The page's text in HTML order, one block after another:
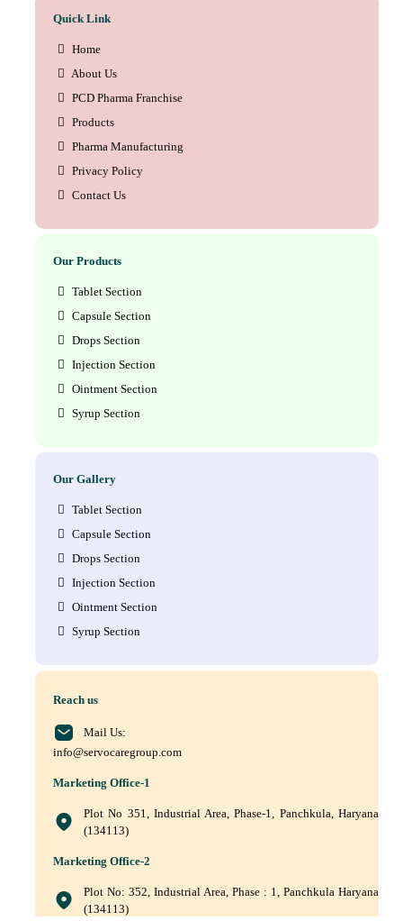
Quick Link
Home
About Us
PCD Pharma Franchise
Products
Pharma Manufacturing
Privacy Policy
Contact Us
Our Products
Tablet Section
Capsule Section
Drops Section
Injection Section
Ointment Section
Syrup Section
Our Gallery
Tablet Section
Capsule Section
Drops Section
Injection Section
Ointment Section
Syrup Section
Reach us
Mail Us:
info@servocaregroup.com
Marketing Office-1
Plot No 351, Industrial Area, Phase-1, Panchkula, Haryana
(134113)
Marketing Office-2
Plot No: 352, Industrial Area, Phase : 1, Panchkula Haryana
(134113)